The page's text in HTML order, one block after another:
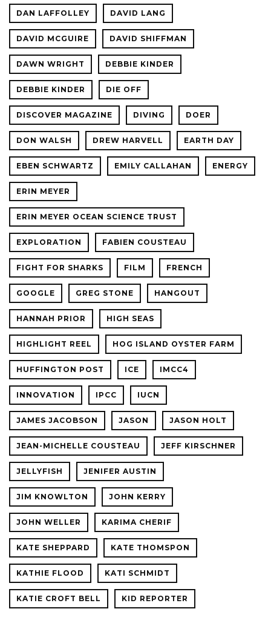
DAN LAFFOLLEY DAVID LANG
DAVID MCGUIRE DAVID SHIFFMAN
DAWN WRIGHT DEBBIE KINDER
DEBBIE KINDER DIE OFF
DISCOVER MAGAZINE DIVING DOER
DON WALSH DREW HARVELL EARTH DAY
EBEN SCHWARTZ EMILY CALLAHAN ENERGY
ERIN MEYER
ERIN MEYER OCEAN SCIENCE TRUST
EXPLORATION FABIEN COUSTEAU
FIGHT FOR SHARKS FILM FRENCH
GOOGLE GREG STONE HANGOUT
HANNAH PRIOR HIGH SEAS
HIGHLIGHT REEL HOG ISLAND OYSTER FARM
HUFFINGTON POST ICE IMCC4
INNOVATION IPCC IUCN
JAMES JACOBSON JASON JASON HOLT
JEAN-MICHELLE COUSTEAU JEFF KIRSCHNER
JELLYFISH JENIFER AUSTIN
JIM KNOWLTON JOHN KERRY
JOHN WELLER KARIMA CHERIF
KATE SHEPPARD KATE THOMSPON
KATHIE FLOOD KATI SCHMIDT
KATIE CROFT BELL KID REPORTER